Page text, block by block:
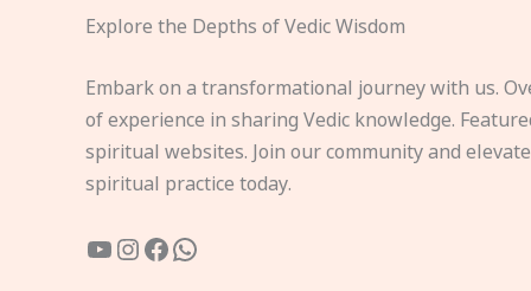
Explore the Depths of Vedic Wisdom
Embark on a transformational journey with us.
of experience in sharing Vedic knowledge.
spiritual websites. Join our community and
spiritual practice today.
YouTube
Instagram
Facebook
WhatsApp